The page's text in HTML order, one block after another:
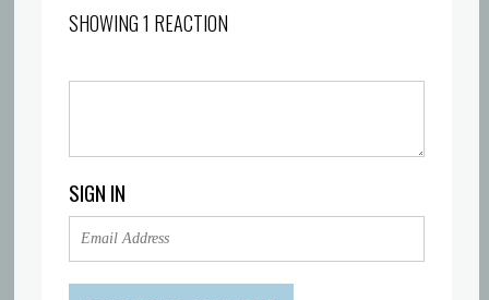
SHOWING 1 REACTION
SIGN IN